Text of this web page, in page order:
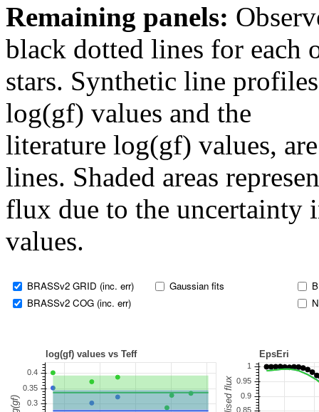
Remaining panels:
black dotted lines for each
stars. Synthetic line
log(gf) values and the
literature log(gf) values,
lines. Shaded areas
flux due to the uncertainty
values.
BRASSv2 GRID (inc. err)
BRASSv2 COG (inc. err)
Gaussian fits